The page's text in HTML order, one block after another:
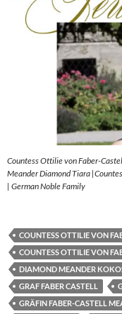
Countess Ottilie von Faber-
Meander Diamond Tiara
| German Noble Family
COUNTESS OTTILIE VON
COUNTESS OTTILIE VON
DIAMOND MEANDER
GRAF FABER CASTELL
GRÄFIN FABER-CASTELL